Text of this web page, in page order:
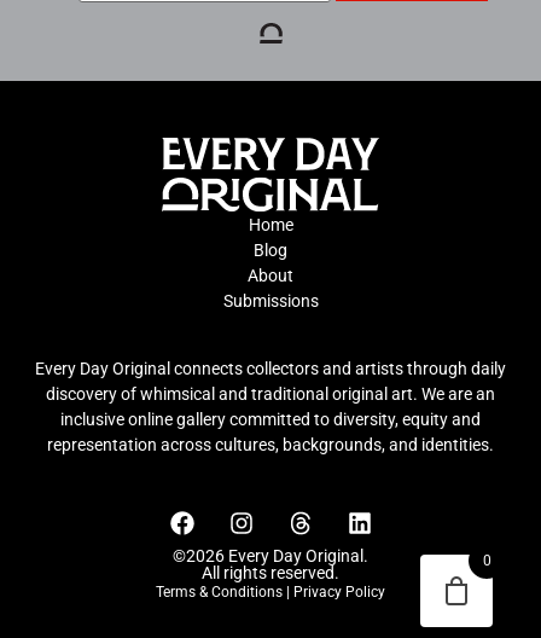
Home
Blog
About
Submissions
Every Day Original connects collectors and artists through daily
discovery of whimsical and traditional original art. We are an
inclusive online gallery committed to diversity, equity and
representation across cultures, backgrounds, and identities.
©2026 Every Day Original.
All rights reserved.
Terms & Conditions Privacy Policy
0